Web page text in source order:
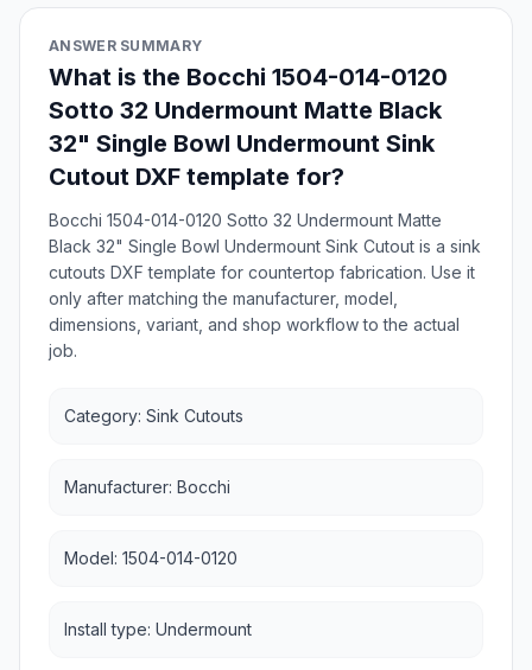
ANSWER SUMMARY
What is the Bocchi 1504-014-0120
Sotto 32 Undermount Matte Black
32" Single Bowl Undermount Sink
Cutout DXF template for?
Bocchi 1504-014-0120 Sotto 32 Undermount Matte
Black 32" Single Bowl Undermount Sink Cutout is a sink
cutouts DXF template for countertop fabrication. Use it
only after matching the manufacturer, model,
dimensions, variant, and shop workflow to the actual
job.
Category: Sink Cutouts
Manufacturer: Bocchi
Model: 1504-014-0120
Install type: Undermount